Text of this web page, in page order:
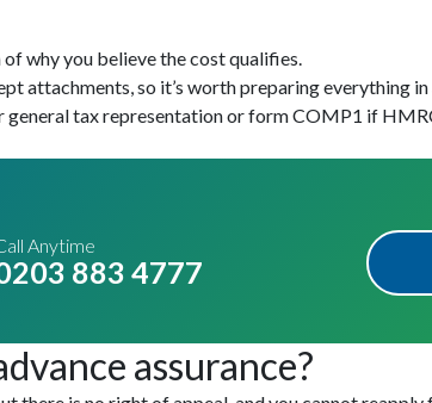
why you believe the cost qualifies.
attachments, so it’s worth preparing everything
tax representation or form COMP1 if
Anytime
883 4777
assurance?